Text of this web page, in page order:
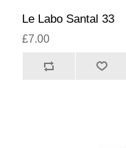
Le Labo Santal 33
£7.00